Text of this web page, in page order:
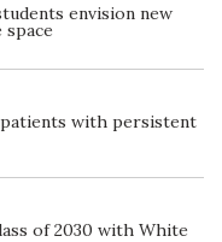
envision new
with persistent
of 2030 with White